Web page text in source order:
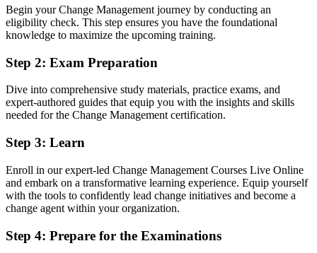
Before
Change authority rests on experience, not a recognised credential
Now you have
employers
Before
Stuck in delivery with no formal change mandate
Now you have
A clear route into change manager, OD and transformation roles
Before
Strong on delivery, but light on proven change models
Begin your Change Management journey by conducting an
eligibility check. This step ensures you have the foundational
knowledge to maximize the upcoming training.
Step 2: Exam Preparation
Dive into comprehensive study materials, practice exams, and
expert-authored guides that equip you with the insights and skills
needed for the Change Management certification.
Step 3: Learn
Enroll in our expert-led Change Management Courses Live Online
and embark on a transformative learning experience. Equip yourself
with the tools to confidently lead change initiatives and become a
change agent within your organization.
Step 4: Prepare for the Examinations